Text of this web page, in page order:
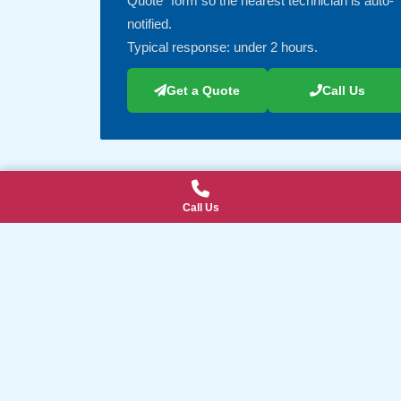
notified.
Typical response: under 2 hours.
Get a Quote Call Us
Call Us